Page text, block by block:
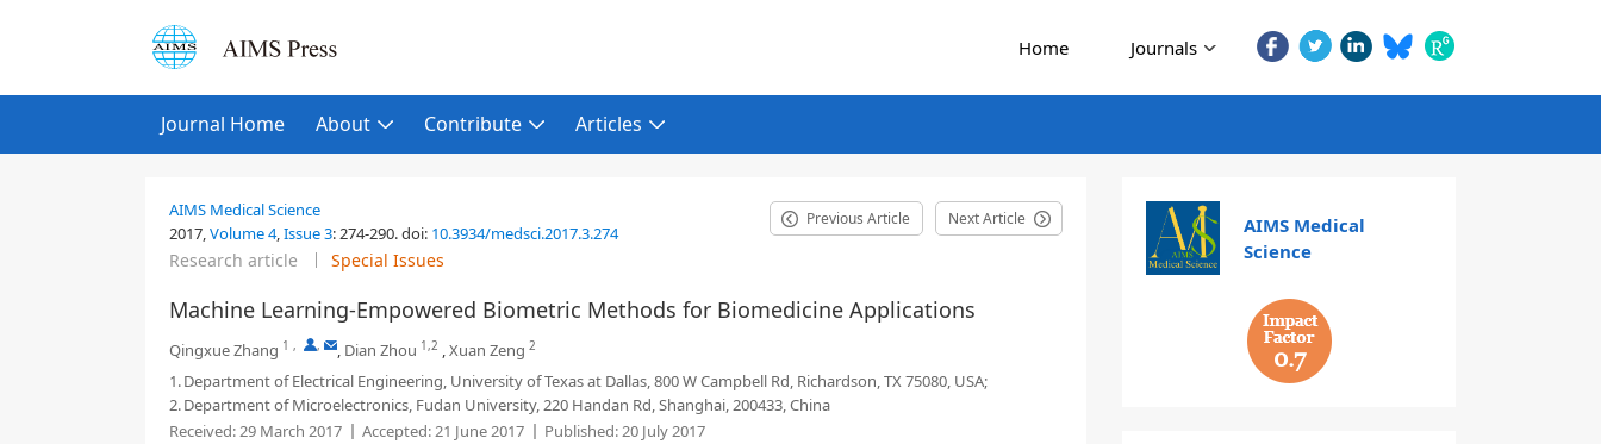
Home Journals
Journal Home About Contribute Articles
AIMS Medical Science
2017,Volume 4,Issue 3:274-290.doi: 10.3934/medsci.2017.3.274
Previous Article Next Article
Research article Special Issues
Machine Learning-Empowered Biometric Methods for Biomedicine Applications
Qingxue Zhang 1 , , , Dian Zhou 1,2 ,Xuan Zeng 2
1.Department of Electrical Engineering, University of Texas at Dallas, 800 W Campbell Rd, Richardson, TX 75080, USA;
2.Department of Microelectronics, Fudan University, 220 Handan Rd, Shanghai, 200433, China
Received:29 March 2017 Accepted:21 June 2017 Published:20 July 2017
AIMS Medical
Science
0.7